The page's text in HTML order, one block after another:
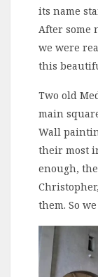
its name
After some
we were
this
Two old
main
Wall
their most
enough,
them. So